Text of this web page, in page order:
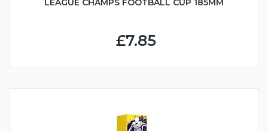
LEAGUE CHAMPS FOOTBALL CUP 185MM
£7.85